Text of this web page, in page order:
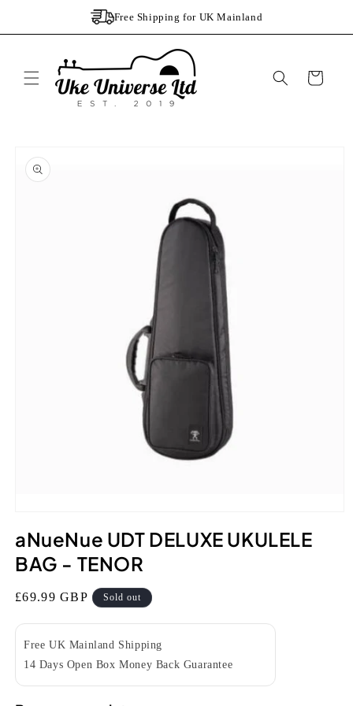
Free Shipping for UK Mainland
Cart
product
information
1
modal
aNueNue UDT DELUXE UKULELE
BAG - TENOR
Regular
£69.99 GBP Sold out
Free UK Mainland Shipping
14 Days Open Box Money Back Guarantee